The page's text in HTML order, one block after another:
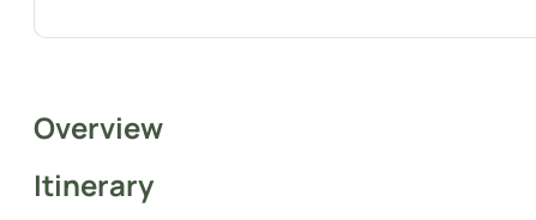
Overview
Itinerary